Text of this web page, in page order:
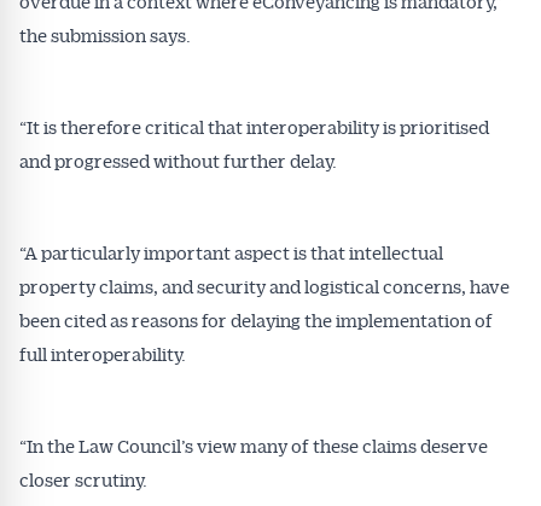
the submission says.
“It is therefore critical that interoperability is prioritised
and progressed without further delay.
“A particularly important aspect is that intellectual
property claims, and security and logistical concerns, have
been cited as reasons for delaying the implementation of
full interoperability.
“In the Law Council’s view many of these claims deserve
closer scrutiny.